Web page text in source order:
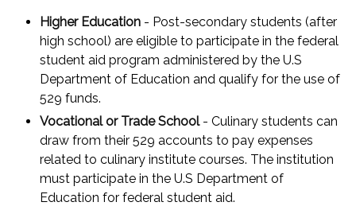
Higher Education - Post-secondary students (after
high school) are eligible to participate in the federal
student aid program administered by the U.S
Department of Education and qualify for the use of
529 funds.
Vocational or Trade School- Culinary students can
draw from their 529 accounts to pay expenses
related to culinary institute courses. The institution
must participate in the U.S Department of
Education for federal student aid.